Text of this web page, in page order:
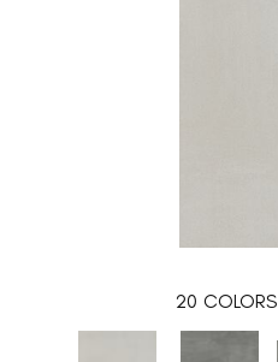
20 COLORS